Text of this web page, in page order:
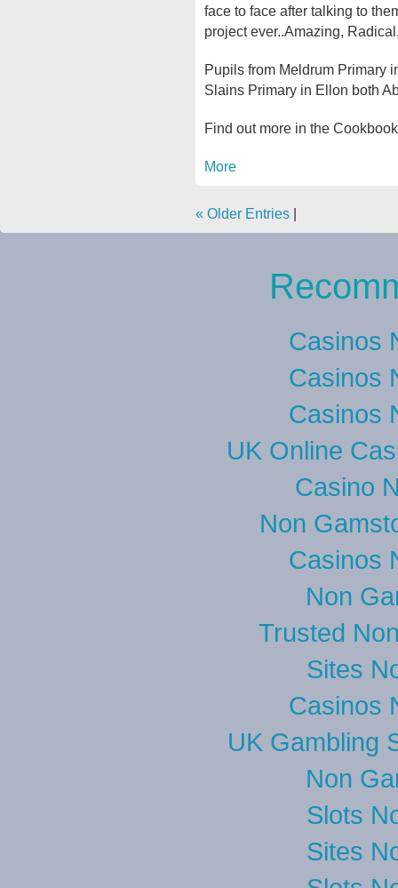
face to face after talking to
project ever..Amazing,
Pupils from Meldrum Primary
Slains Primary in Ellon both
Find out more in the
More
« Older Entries |
Casinos
Casinos
Casinos
UK Online
Casino
Non
Casinos
Non
Trusted
Sites
Casinos
UK Gambling
Non
Slots
Sites